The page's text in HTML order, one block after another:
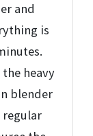
and
is
heavy
blender
regular